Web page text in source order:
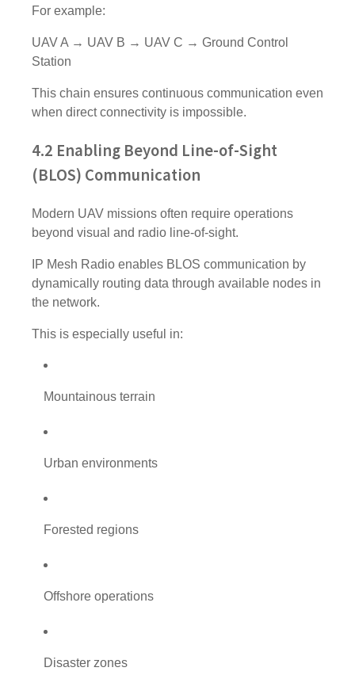
For example:
UAV A → UAV B → UAV C → Ground Control
Station
This chain ensures continuous communication even
when direct connectivity is impossible.
4.2 Enabling Beyond Line-of-Sight
(BLOS) Communication
Modern UAV missions often require operations
beyond visual and radio line-of-sight.
IP Mesh Radio enables BLOS communication by
dynamically routing data through available nodes in
the network.
This is especially useful in:
Mountainous terrain
Urban environments
Forested regions
Offshore operations
Disaster zones